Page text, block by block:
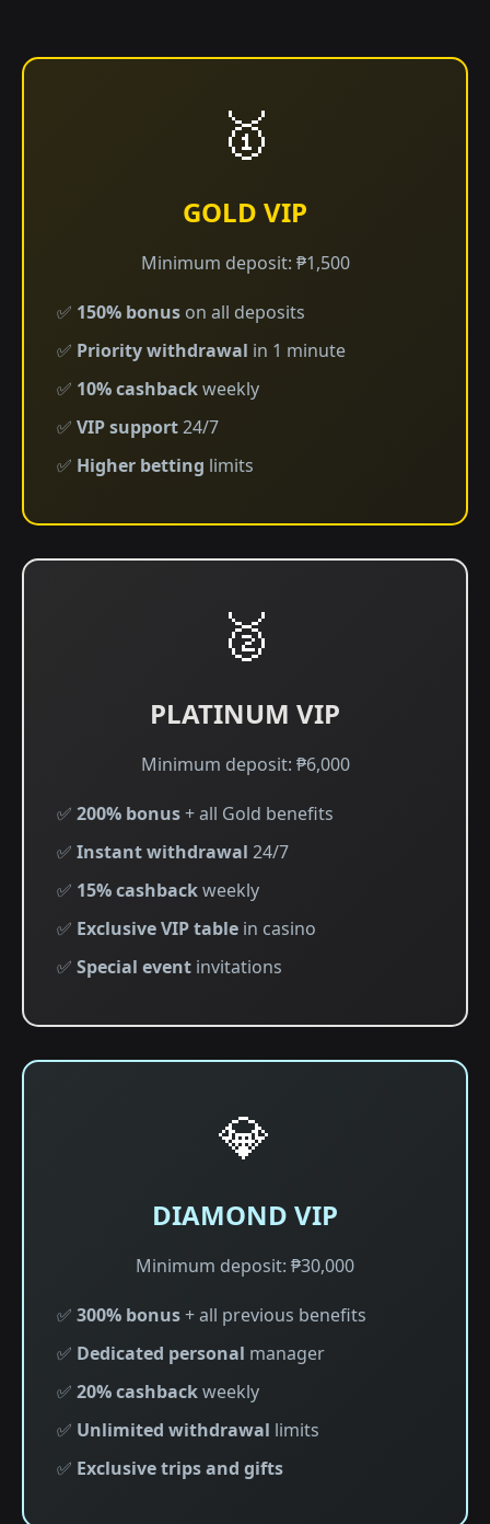
🥇
GOLD VIP
Minimum deposit: ₱1,500
✅ 150% bonus on all deposits
✅ Priority withdrawal in 1 minute
✅ 10% cashbackweekly
✅ VIP support24/7
✅ Higher betting limits
🥈
PLATINUM VIP
Minimum deposit: ₱6,000
✅ 200% bonus+ all Gold benefits
✅ Instant withdrawal 24/7
✅ 15% cashbackweekly
✅ Exclusive VIP table in casino
✅ Special event invitations
💎
DIAMOND VIP
Minimum deposit: ₱30,000
✅ 300% bonus+ all previous benefits
✅ Dedicated personal manager
✅ 20% cashbackweekly
✅ Unlimited withdrawal limits
✅ Exclusive trips and gifts